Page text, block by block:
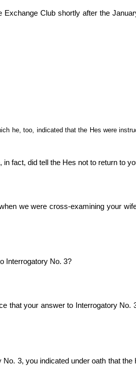
Club shortly after the
he, too, indicated that the Hes were
fact, did tell the Hes not to return to
we were cross-examining your
Interrogatory No. 3?
that your answer to Interrogatory No.
3, you indicated under oath that